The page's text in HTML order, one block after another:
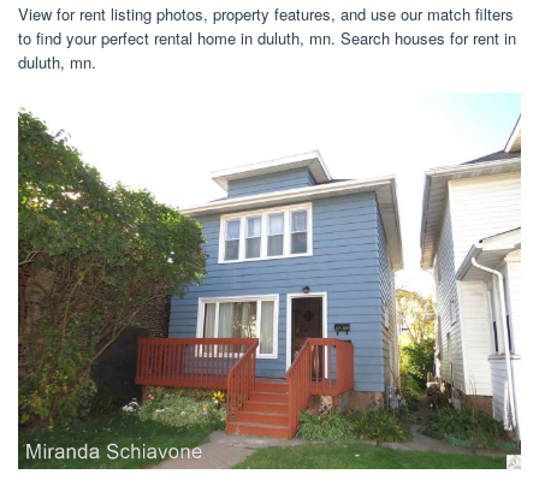
View for rent listing photos, property features, and use our match filters
to find your perfect rental home in duluth, mn. Search houses for rent in
duluth, mn.